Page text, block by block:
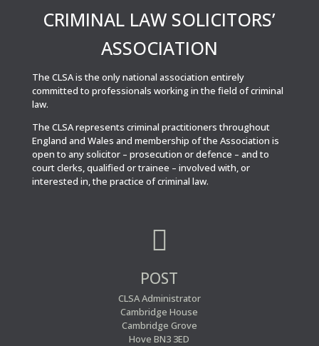
CRIMINAL LAW SOLICITORS’
ASSOCIATION
The CLSA is the only national association entirely
committed to professionals working in the field of criminal
law.
The CLSA represents criminal practitioners throughout
England and Wales and membership of the Association is
open to any solicitor – prosecution or defence – and to
court clerks, qualified or trainee – involved with, or
interested in, the practice of criminal law.

POST
CLSA Administrator
Cambridge House
Cambridge Grove
Hove BN3 3ED